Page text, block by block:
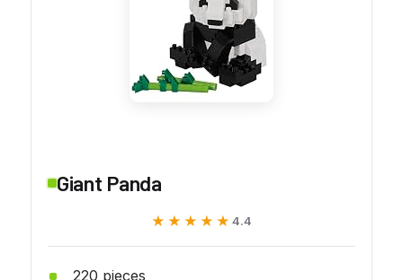
Giant Panda
★★★★★
★★★★★ 4.4
220 pieces